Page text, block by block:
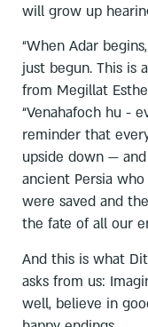
will grow up
“When Adar
just begun. This is
from Megillat
“Venahafoch hu -
reminder that
upside down —
ancient Persia
were saved and
the fate of all our
And this is what
asks from us:
well, believe in